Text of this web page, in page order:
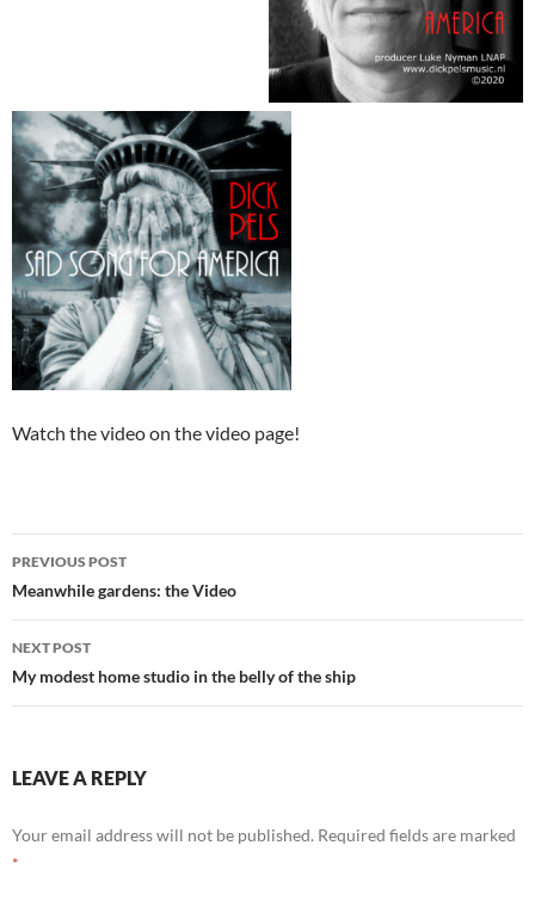
Watch the video on the video page!
Post
navigation
PREVIOUS POST
Meanwhile gardens: the Video
NEXT POST
My modest home studio in the belly of the ship
LEAVE A REPLY
Your email address will not be published. Required fields are marked
*